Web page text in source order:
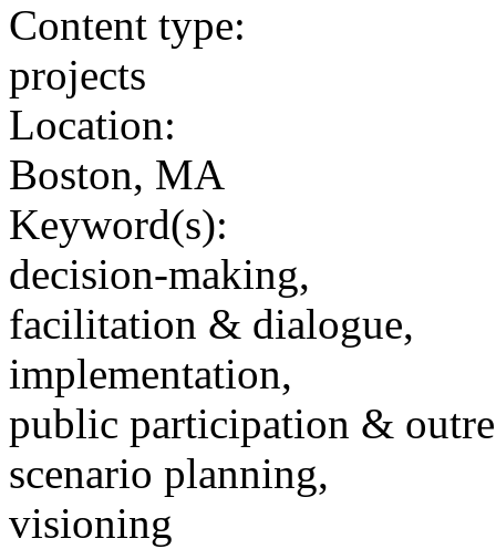
Content type:
projects
Location:
Boston, MA
Keyword(s):
decision-making,
facilitation & dialogue,
implementation,
public participation &
scenario planning,
visioning